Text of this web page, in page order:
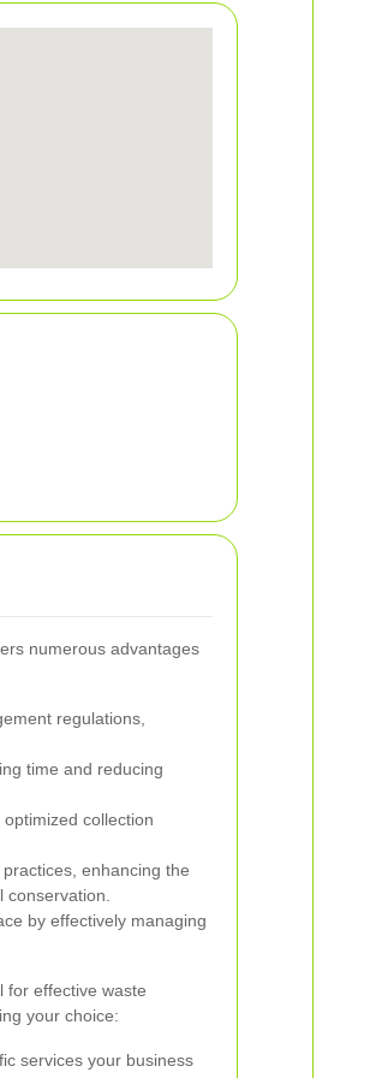
numerous advantages
regulations,
time and reducing
collection
enhancing the
by effectively managing
for effective waste
your choice:
services your business